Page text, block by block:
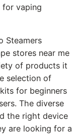
for vaping
Steamers
stores near me
of products it
selection of
for beginners
The diverse
the right device
are looking for a